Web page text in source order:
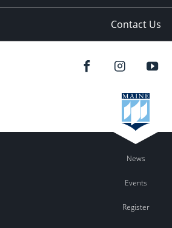
Contact Us
News
Events
Register